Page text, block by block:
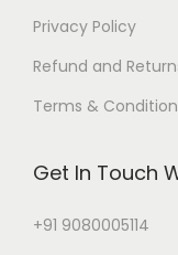
Privacy Policy
Refund and
Terms &
Get In Touch
+91 9080005114